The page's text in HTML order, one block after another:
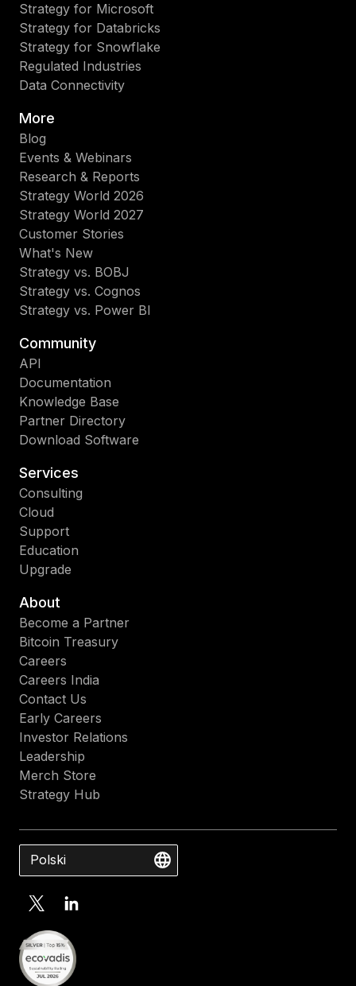
Strategy for Microsoft
Strategy for Databricks
Strategy for Snowflake
Regulated Industries
Data Connectivity
More
Blog
Events & Webinars
Research & Reports
Strategy World 2026
Strategy World 2027
Customer Stories
What's New
Strategy vs. BOBJ
Strategy vs. Cognos
Strategy vs. Power BI
Community
API
Documentation
Knowledge Base
Partner Directory
Download Software
Services
Consulting
Cloud
Support
Education
Upgrade
About
Become a Partner
Bitcoin Treasury
Careers
Careers India
Contact Us
Early Careers
Investor Relations
Leadership
Merch Store
Strategy Hub
Polski